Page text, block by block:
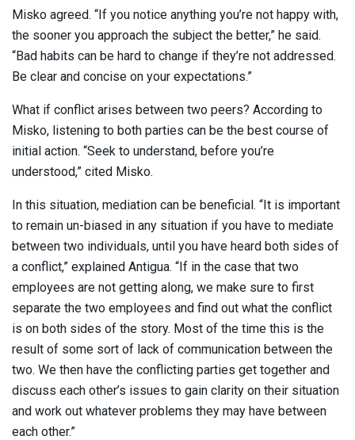
Misko agreed. “If you notice anything you’re not happy with,
the sooner you approach the subject the better,” he said.
“Bad habits can be hard to change if they’re not addressed.
Be clear and concise on your expectations.”
What if conflict arises between two peers? According to
Misko, listening to both parties can be the best course of
initial action. “Seek to understand, before you’re
understood,” cited Misko.
In this situation, mediation can be beneficial. “It is important
to remain un-biased in any situation if you have to mediate
between two individuals, until you have heard both sides of
a conflict,” explained Antigua. “If in the case that two
employees are not getting along, we make sure to first
separate the two employees and find out what the conflict
is on both sides of the story. Most of the time this is the
result of some sort of lack of communication between the
two. We then have the conflicting parties get together and
discuss each other’s issues to gain clarity on their situation
and work out whatever problems they may have between
each other.”